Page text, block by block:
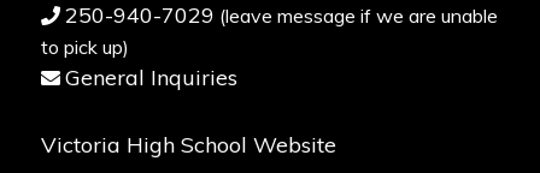
250-940-7029 (leave message if we are unable
to pick up)
General Inquiries
Victoria High School Website